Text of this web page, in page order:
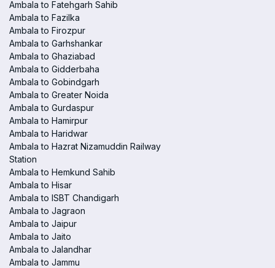
Ambala to Fatehgarh Sahib
Ambala to Fazilka
Ambala to Firozpur
Ambala to Garhshankar
Ambala to Ghaziabad
Ambala to Gidderbaha
Ambala to Gobindgarh
Ambala to Greater Noida
Ambala to Gurdaspur
Ambala to Hamirpur
Ambala to Haridwar
Ambala to Hazrat Nizamuddin Railway
Station
Ambala to Hemkund Sahib
Ambala to Hisar
Ambala to ISBT Chandigarh
Ambala to Jagraon
Ambala to Jaipur
Ambala to Jaito
Ambala to Jalandhar
Ambala to Jammu